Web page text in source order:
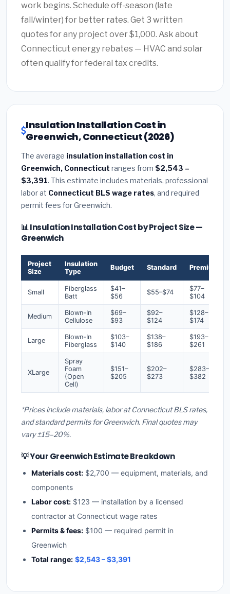
work begins. Schedule off-season (late
fall/winter) for better rates. Get 3 written
quotes for any project over $1,000. Ask about
Connecticut energy rebates — HVAC and solar
often qualify for federal tax credits.
Insulation Installation Cost in
Greenwich, Connecticut (2026)
The average insulation installation cost in
Greenwich, Connecticut ranges from $2,543 –
$3,391. This estimate includes materials, professional
labor at Connecticut BLS wage rates, and required
permit fees for Greenwich.
📊 Insulation Installation Cost by Project Size —
Greenwich
Project
Size
Insulation
Type
Budget Standard Premium
Small
Fiberglass
Batt
$41–
$56
$55–$74
$77–
$104
Medium
Blown-In
Cellulose
$69–
$93
$92–
$124
$128–
$174
Large
Blown-In
Fiberglass
$103–
$140
$138–
$186
$193–
$261
XLarge
Spray
Foam
(Open
Cell)
$151–
$205
$202–
$273
$283–
$382
*Prices include materials, labor at Connecticut BLS rates,
and standard permits for Greenwich. Final quotes may
vary ±15–20%.
💡 Your Greenwich Estimate Breakdown
Materials cost: $2,700 — equipment, materials, and
components
Labor cost: $123 — installation by a licensed
contractor at Connecticut wage rates
Permits & fees: $100 — required permit in
Greenwich
Total range: $2,543 – $3,391